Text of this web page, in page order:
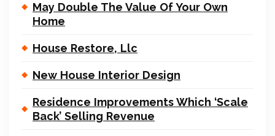
May Double The Value Of Your Own
Home
House Restore, Llc
New House Interior Design
Residence Improvements Which ‘Scale
Back’ Selling Revenue